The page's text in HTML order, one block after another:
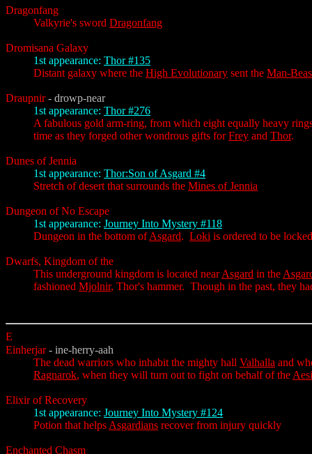
Dragonfang
Valkyrie's sword Dragonfang
Dromisana Galaxy
1st appearance: Thor #135
Distant galaxy where the High Evolutionary sent the Man-
Draupnir - drowp-near
1st appearance: Thor #276
A fabulous gold arm-ring, from which eight equally heavy
time as they forged other wondrous gifts forFrey and Thor.
Dunes of Jennia
1st appearance: Thor:Son of Asgard #4
Stretch of desert that surrounds the Mines of Jennia
Dungeon of No Escape
1st appearance: Journey Into Mystery #118
Dungeon in the bottom ofAsgard. Loki is ordered to be
Dwarfs, Kingdom of the
This underground kingdom is located nearAsgard in the
fashioned Mjolnir, Thor's hammer. Though in the past, they
E
Einherjar - ine-herry-aah
The dead warriors who inhabit the mighty hall Valhalla and
Ragnarok, when they will turn out to fight on behalf of the
Elixir of Recovery
1st appearance: Journey Into Mystery #124
Potion that helps Asgardians recover from injury quickly
Enchanted Chasm